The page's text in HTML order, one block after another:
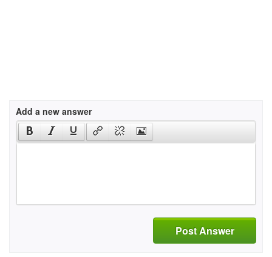
Add a new answer
Post Answer